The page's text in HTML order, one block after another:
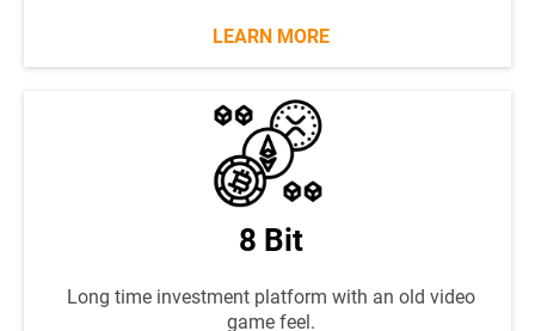
LEARN MORE
8 Bit
Long time investment platform with an old video
game feel.